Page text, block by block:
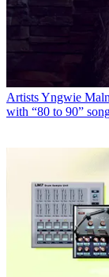
ArtistsYngwie
with “80 to 90”